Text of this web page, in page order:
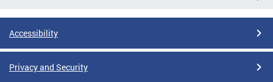
Accessibility
Privacy and Security